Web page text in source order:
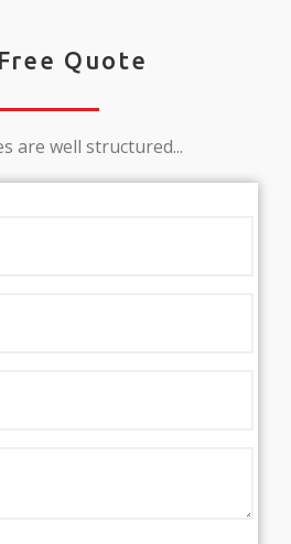
Quote
are well structured...